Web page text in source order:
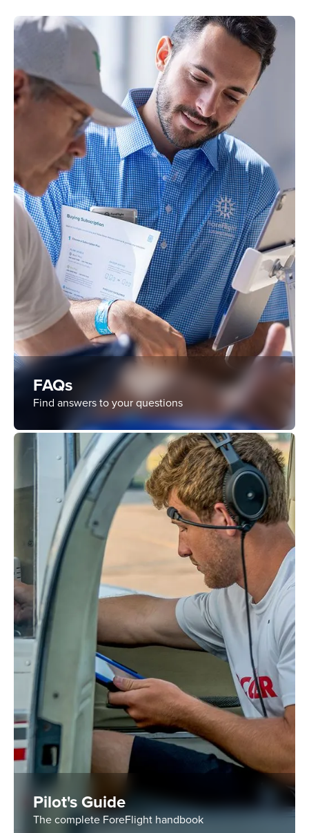
FAQs
Find answers to your questions
Pilot's Guide
The complete ForeFlight handbook